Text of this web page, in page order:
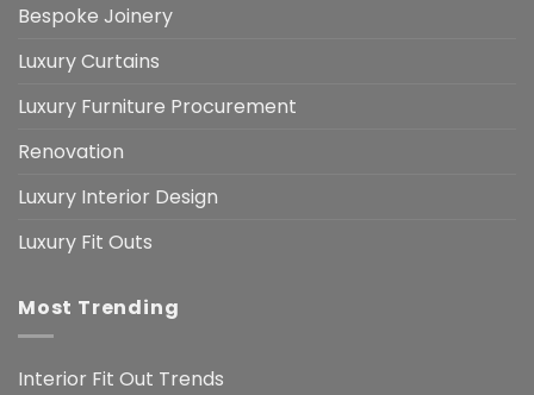
Bespoke Joinery
Luxury Curtains
Luxury Furniture Procurement
Renovation
Luxury Interior Design
Luxury Fit Outs
Most Trending
Interior Fit Out Trends